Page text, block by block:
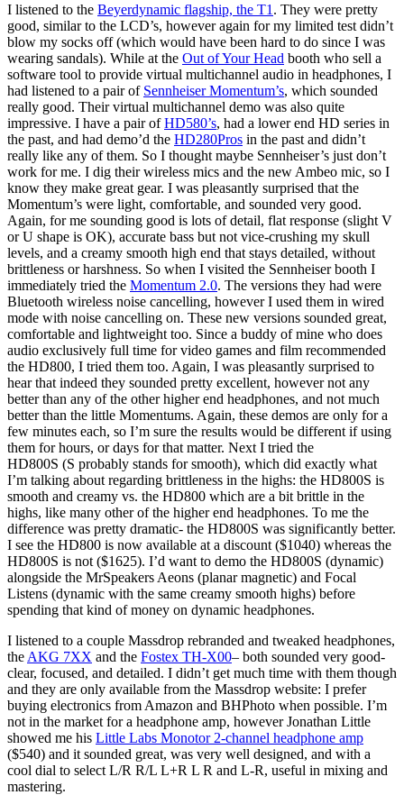
I listened to the Beyerdynamic flagship, the T1 . They were pretty
good, similar to the LCD’s, however again for my limited test didn’t
blow my socks off (which would have been hard to do since I was
wearing sandals). While at the Out of Your Head booth who sell a
software tool to provide virtual multichannel audio in headphones, I
had listened to a pair of Sennheiser Momentum’s, which sounded
really good. Their virtual multichannel demo was also quite
impressive. I have a pair ofHD580’s, had a lower end HD series in
the past, and had demo’d the HD280Pros in the past and didn’t
really like any of them. So I thought maybe Sennheiser’s just don’t
work for me. I dig their wireless mics and the new Ambeo mic, so I
know they make great gear. I was pleasantly surprised that the
Momentum’s were light, comfortable, and sounded very good.
Again, for me sounding good is lots of detail, flat response (slight V
or U shape is OK), accurate bass but not vice-crushing my skull
levels, and a creamy smooth high end that stays detailed, without
brittleness or harshness. So when I visited the Sennheiser booth I
immediately tried the Momentum 2.0. The versions they had were
Bluetooth wireless noise cancelling, however I used them in wired
mode with noise cancelling on. These new versions sounded great,
comfortable and lightweight too. Since a buddy of mine who does
audio exclusively full time for video games and film recommended
the HD800, I tried them too. Again, I was pleasantly surprised to
hear that indeed they sounded pretty excellent, however not any
better than any of the other higher end headphones, and not much
better than the little Momentums. Again, these demos are only for a
few minutes each, so I’m sure the results would be different if using
them for hours, or days for that matter. Next I tried the
HD800S (S probably stands for smooth), which did exactly what
I’m talking about regarding brittleness in the highs: the HD800S is
smooth and creamy vs. the HD800 which are a bit brittle in the
highs, like many other of the higher end headphones. To me the
difference was pretty dramatic- the HD800S was significantly better.
I see the HD800 is now available at a discount ($1040) whereas the
HD800S is not ($1625). I’d want to demo the HD800S (dynamic)
alongside the MrSpeakers Aeons (planar magnetic) and Focal
Listens (dynamic with the same creamy smooth highs) before
spending that kind of money on dynamic headphones.
I listened to a couple Massdrop rebranded and tweaked headphones,
the AKG 7XX and the Fostex TH-X00– both sounded very good-
clear, focused, and detailed. I didn’t get much time with them though
and they are only available from the Massdrop website: I prefer
buying electronics from Amazon and BHPhoto when possible. I’m
not in the market for a headphone amp, however Jonathan Little
showed me his Little Labs Monotor 2-channel headphone amp
($540) and it sounded great, was very well designed, and with a
cool dial to select L/R R/L L+R L R and L-R, useful in mixing and
mastering.